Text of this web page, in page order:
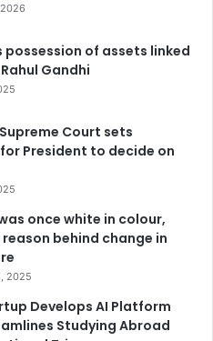
possession of assets linked
Gandhi
Court sets
President to decide on
once white in colour,
reason behind change in
2025
Develops AI Platform
Studying Abroad